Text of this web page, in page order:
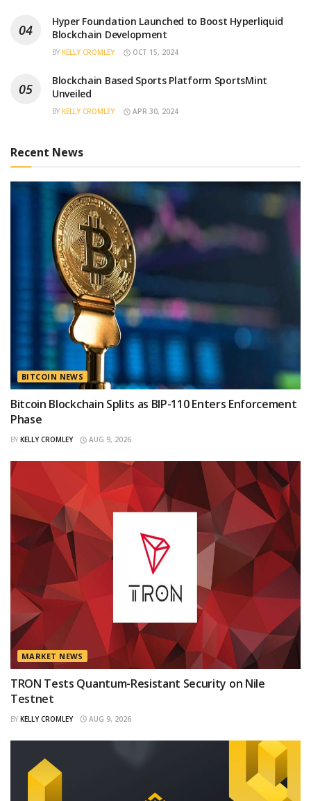
Hyper Foundation Launched to Boost Hyperliquid
Blockchain Development
BY KELLY CROMLEY OCT 15, 2024
Blockchain Based Sports Platform SportsMint
Unveiled
BY KELLY CROMLEY APR 30, 2024
Recent News
BITCOIN NEWS
Bitcoin Blockchain Splits as BIP-110 Enters Enforcement
Phase
BY KELLY CROMLEY AUG 9, 2026
MARKET NEWS
TRON Tests Quantum-Resistant Security on Nile
Testnet
BY KELLY CROMLEY AUG 9, 2026